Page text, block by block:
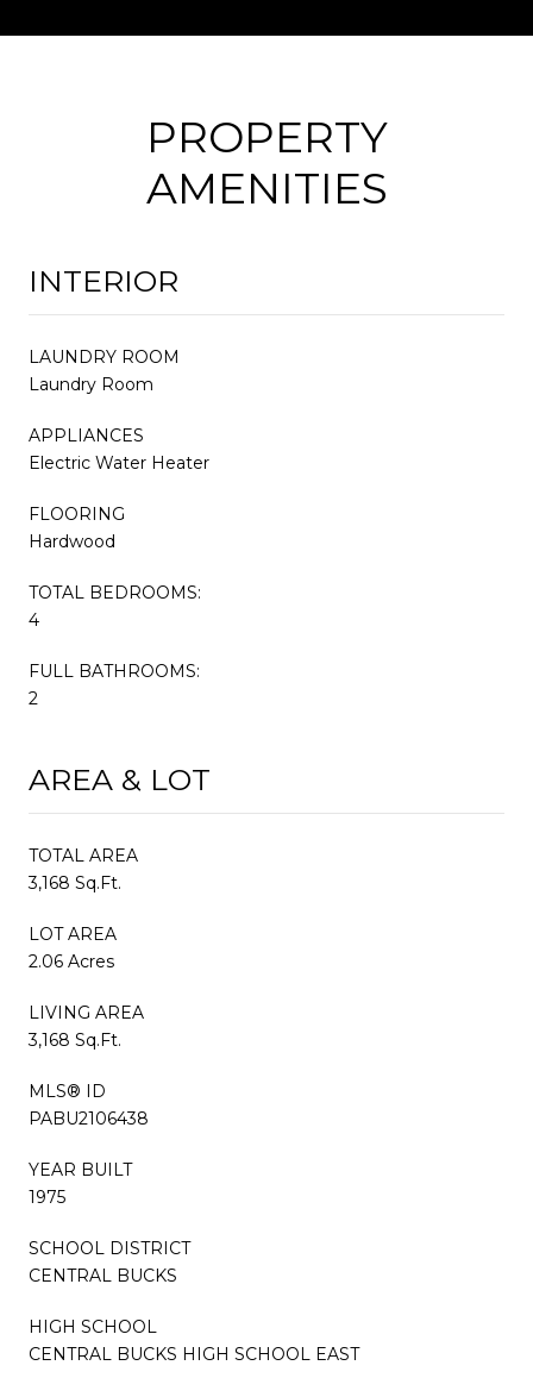
PROPERTY
AMENITIES
INTERIOR
LAUNDRY ROOM
Laundry Room
APPLIANCES
Electric Water Heater
FLOORING
Hardwood
TOTAL BEDROOMS:
4
FULL BATHROOMS:
2
AREA & LOT
TOTAL AREA
3,168 Sq.Ft.
LOT AREA
2.06 Acres
LIVING AREA
3,168 Sq.Ft.
MLS® ID
PABU2106438
YEAR BUILT
1975
SCHOOL DISTRICT
CENTRAL BUCKS
HIGH SCHOOL
CENTRAL BUCKS HIGH SCHOOL EAST